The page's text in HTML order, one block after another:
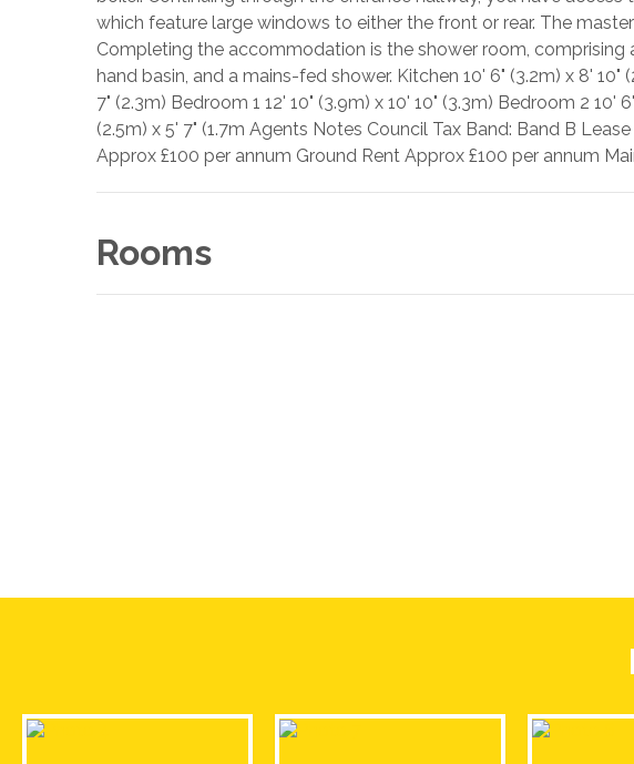
which feature large windows to either the front or rear. The
Completing the accommodation is the shower room, comprising
hand basin, and a mains-fed shower. Kitchen 10' 6" (3.2m) x 8' 10"
7" (2.3m) Bedroom 1 12' 10" (3.9m) x 10' 10" (3.3m) Bedroom 2 10'
(2.5m) x 5' 7" (1.7m Agents Notes Council Tax Band: Band B
Approx £100 per annum Ground Rent Approx £100 per annum
Rooms